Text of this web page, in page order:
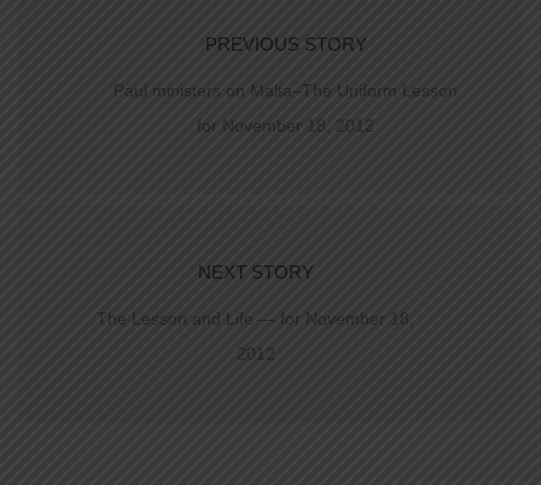
PREVIOUS STORY
Paul ministers on Malta–The Uniform Lesson
for November 18, 2012
NEXT STORY
The Lesson and Life — for November 18,
2012